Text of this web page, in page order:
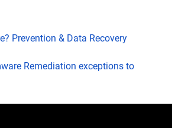
Prevention & Data Recovery
Remediation exceptions to